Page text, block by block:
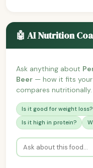
🤖 AI Nutrition
Ask anything about
Beer — how it fits
compares nutritionally.
Is it good for weight loss?
Is it high in protein?